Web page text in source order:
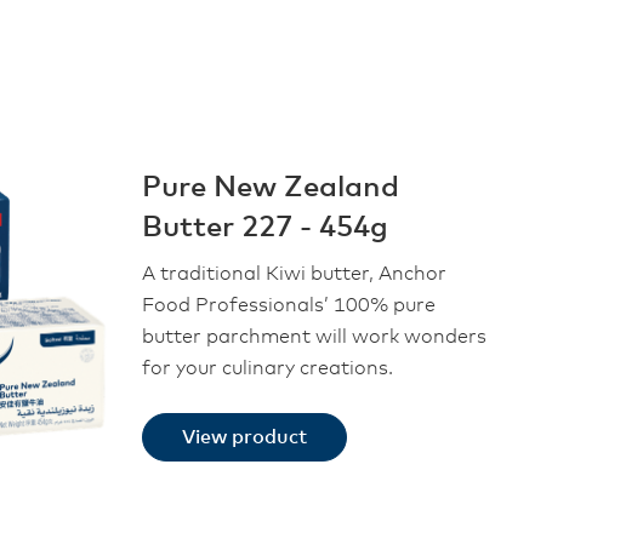
Pure New Zealand
Butter 227 - 454g
A traditional Kiwi butter, Anchor
Food Professionals’ 100% pure
butter parchment will work wonders
for your culinary creations.
View product